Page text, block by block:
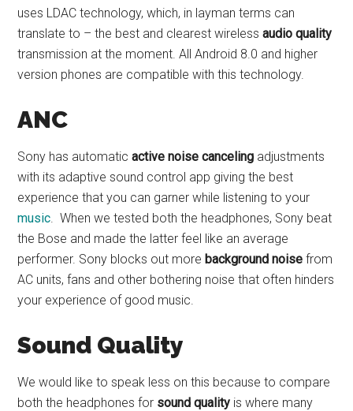
uses LDAC technology, which, in layman terms can
translate to – the best and clearest wirelessaudio quality
transmission at the moment. All Android 8.0 and higher
version phones are compatible with this technology.
ANC
Sony has automaticactive noise canceling adjustments
with its adaptive sound control app giving the best
experience that you can garner while listening to your
music. When we tested both the headphones, Sony beat
the Bose and made the latter feel like an average
performer. Sony blocks out morebackground noise from
AC units, fans and other bothering noise that often hinders
your experience of good music.
Sound Quality
We would like to speak less on this because to compare
both the headphones for sound quality is where many